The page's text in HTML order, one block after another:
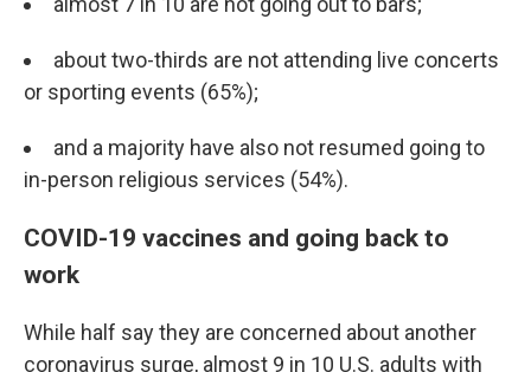
about two-thirds are not attending live concerts
or sporting events (65%);
and a majority have also not resumed going to
in-person religious services (54%).
COVID-19 vaccines and going back to
work
While half say they are concerned about another
coronavirus surge, almost 9 in 10 U.S. adults with